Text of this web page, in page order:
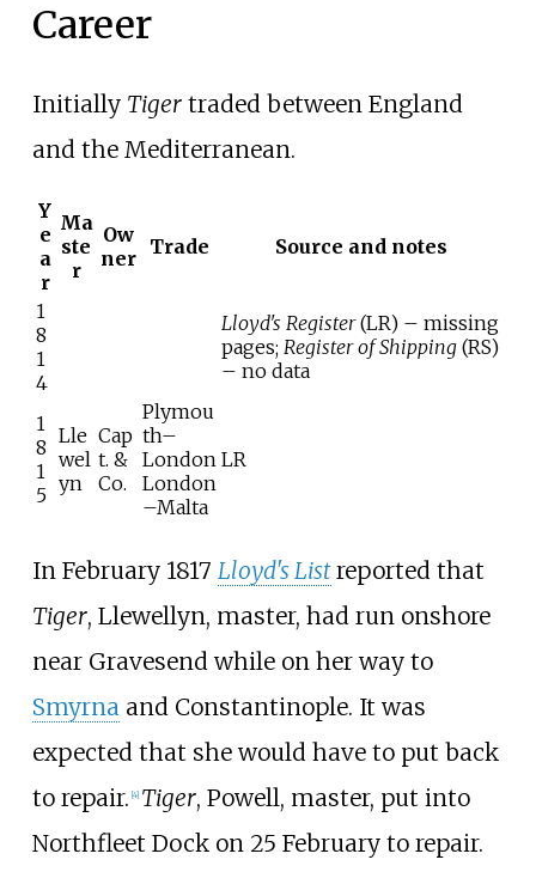
Career
Initially Tigertraded between England
and the Mediterranean.
Y
e
a
r
Ma
ste
r
Ow
ner
Trade Source and notes
1
8
1
4
Lloyd's Register(LR) – missing
pages; Register of Shipping (RS)
– no data
1
8
1
5
Lle
wel
yn
Cap
t. &
Co.
Plymou
th–
London
London
–Malta
LR
In February 1817 Lloyd's Listreported that
Tiger, Llewellyn, master, had run onshore
near Gravesend while on her way to
Smyrnaand Constantinople. It was
expected that she would have to put back
to repair. [4] Tiger, Powell, master, put into
Northfleet Dock on 25 February to repair.